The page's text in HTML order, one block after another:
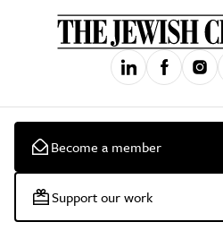
Become a member
Support our work